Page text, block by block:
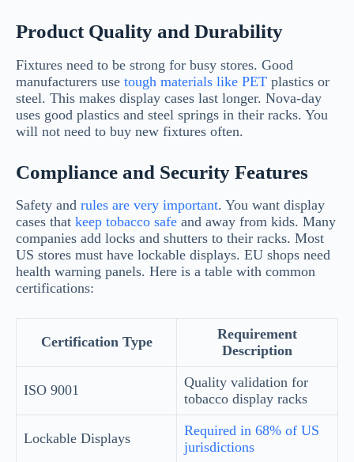
Product Quality and Durability
Fixtures need to be strong for busy stores. Good
manufacturers use tough materials like PET plastics or
steel. This makes display cases last longer. Nova-day
uses good plastics and steel springs in their racks. You
will not need to buy new fixtures often.
Compliance and Security Features
Safety and rules are very important. You want display
cases that keep tobacco safe and away from kids. Many
companies add locks and shutters to their racks. Most
US stores must have lockable displays. EU shops need
health warning panels. Here is a table with common
certifications:
Certification Type
Requirement
Description
ISO 9001
Quality validation for
tobacco display racks
Lockable Displays
Required in 68% of US
jurisdictions